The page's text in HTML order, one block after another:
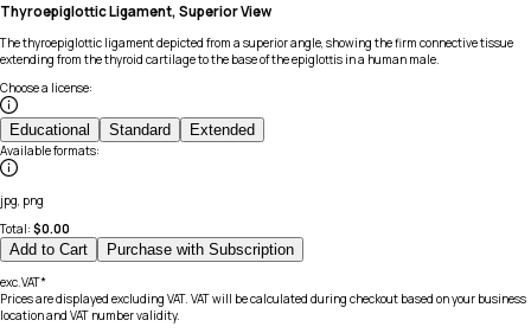
Thyroepiglottic Ligament, Superior View
The thyroepiglottic ligament depicted from a superior angle, showing the firm connective tissue
extending from the thyroid cartilage to the base of the epiglottis in a human male.
Choose a license:
Educational Standard Extended
Available formats:
jpg, png
Total: $0.00
Add to Cart Purchase with Subscription
exc.VAT*
Prices are displayed excluding VAT. VAT will be calculated during checkout based on your business
location and VAT number validity.